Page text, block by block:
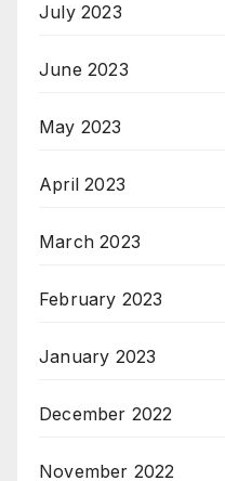
July 2023
June 2023
May 2023
April 2023
March 2023
February 2023
January 2023
December 2022
November 2022